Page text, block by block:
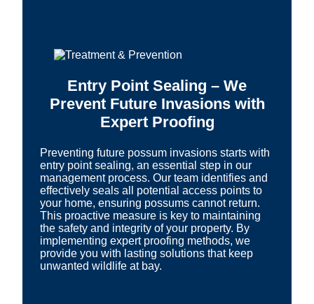
Entry Point Sealing – We
Prevent Future Invasions with
Expert Proofing
Preventing future possum invasions starts with
entry point sealing, an essential step in our
management process. Our team identifies and
effectively seals all potential access points to
your home, ensuring possums cannot return.
This proactive measure is key to maintaining
the safety and integrity of your property. By
implementing expert proofing methods, we
provide you with lasting solutions that keep
unwanted wildlife at bay.